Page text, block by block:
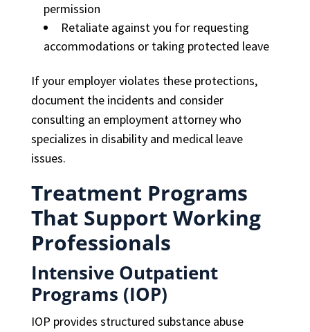
permission
Retaliate against you for requesting
accommodations or taking protected leave
If your employer violates these protections,
document the incidents and consider
consulting an employment attorney who
specializes in disability and medical leave
issues.
Treatment Programs
That Support Working
Professionals
Intensive Outpatient
Programs (IOP)
IOP provides structured substance abuse